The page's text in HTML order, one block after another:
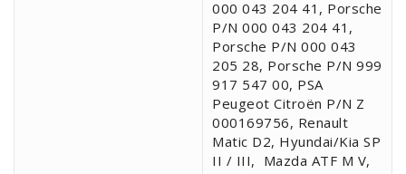
000 043 204 41, Porsche
P/N 000 043 204 41,
Porsche P/N 000 043
205 28, Porsche P/N 999
917 547 00, PSA
Peugeot Citroën P/N Z
000169756, Renault
Matic D2, Hyundai/Kia SP
II / III, Mazda ATF M V,